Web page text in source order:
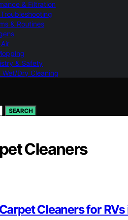
& Filtration
& Routines
& Safety
Wet/Dry Cleaning
SEARCH
Cleaners
Cleaners for